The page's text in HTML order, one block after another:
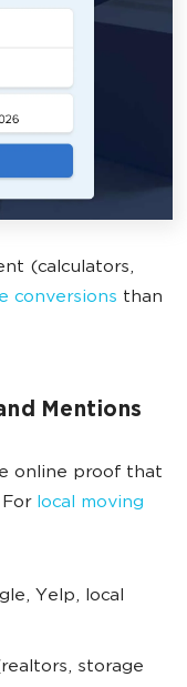
(calculators,
conversions than
Mentions
online proof that
For local moving
Yelp, local
storage